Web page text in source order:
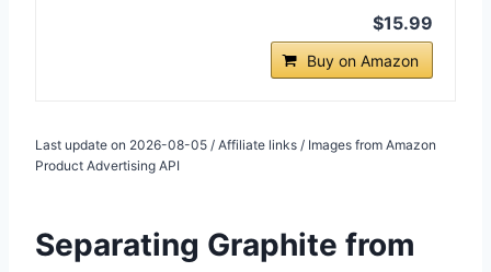
$15.99
Buy on Amazon
Last update on 2026-08-05 / Affiliate links / Images from Amazon
Product Advertising API
Separating Graphite from